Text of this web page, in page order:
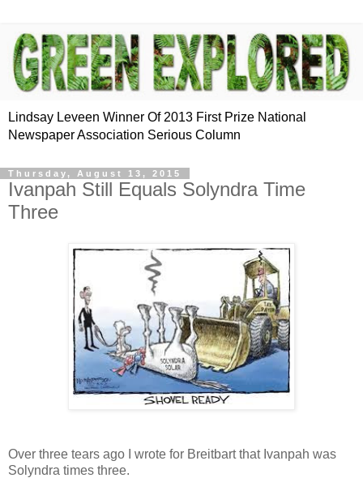
Lindsay Leveen Winner Of 2013 First Prize National
Newspaper Association Serious Column
Thursday, August 13, 2015
Ivanpah Still Equals Solyndra Time
Three
Over three tears ago I wrote for Breitbart that Ivanpah was
Solyndra times three.